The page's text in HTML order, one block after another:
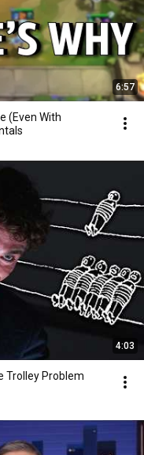
6:57
(Even With
4:03
Trolley Problem